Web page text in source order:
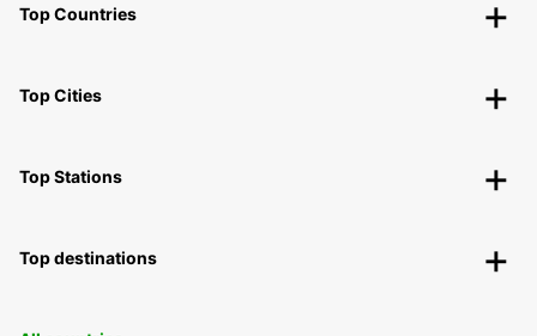
Top Countries
Top Cities
Top Stations
Top destinations